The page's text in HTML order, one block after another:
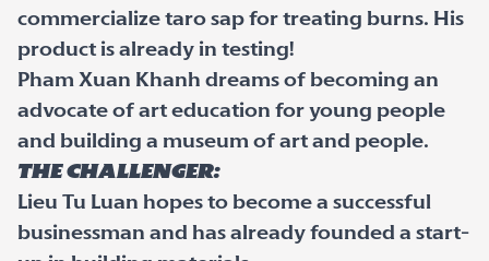
commercialize taro sap for treating burns. His
product is already in testing!
Pham Xuan Khanh dreams of becoming an
advocate of art education for young people
and building a museum of art and people.
The Challenger:
Lieu Tu Luan hopes to become a successful
businessman and has already founded a start-